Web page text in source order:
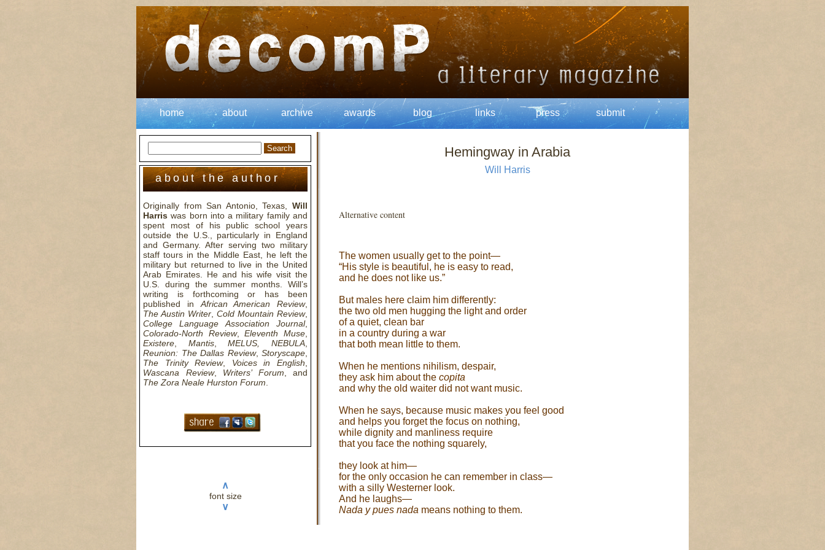
home about archive awards blog links press submit
about the author
Originally from San Antonio, Texas, Will
Harris was born into a military family and
spent most of his public school years
outside the U.S., particularly in England
and Germany. After serving two military
staff tours in the Middle East, he left the
military but returned to live in the United
Arab Emirates. He and his wife visit the
U.S. during the summer months. Will’s
writing is forthcoming or has been
published in African American Review,
The Austin Writer Cold Mountain Review,
College Language Association Journal,
Colorado-North Review,Eleventh Muse
Existere
Mantis,MELUS, NEBULA
Reunion: The Dallas Review, Storyscape
The Trinity Review, Voices in English
Wascana Review, Writers’ Forum , and
The Zora Neale Hurston Forum
∧
font size
∨
Hemingway in Arabia
Will Harris
Alternative content
The women usually get to the point—
“His style is beautiful, he is easy to read,
and he does not like us.”
But males here claim him differently:
the two old men hugging the light and order
of a quiet, clean bar
in a country during a war
that both mean little to them.
When he mentions nihilism, despair,
they ask him about the copita
and why the old waiter did not want music.
When he says, because music makes you feel good
and helps you forget the focus on nothing,
while dignity and manliness require
that you face the nothing squarely,
they look at him—
for the only occasion he can remember in class—
with a silly Westerner look.
And he laughs—
Nada y pues nada means nothing to them.